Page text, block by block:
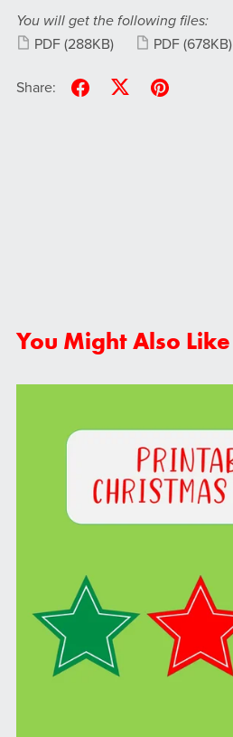
You will get the following files:
PDF (288KB) PDF (678KB)
Share:
You Might Also Like